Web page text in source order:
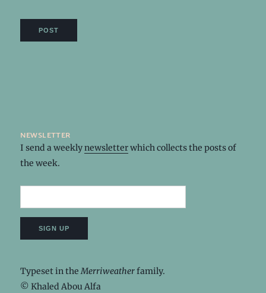
newsletter
I send a weeklynewsletterwhich collects the posts of
the week.
Typeset in theMerriweatherfamily.
© Khaled Abou Alfa